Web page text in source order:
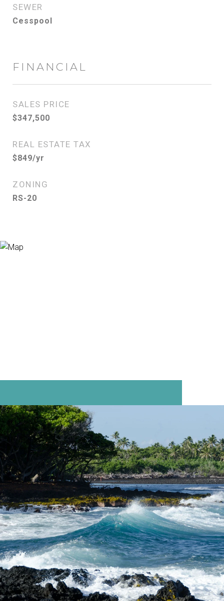
SEWER
Cesspool
FINANCIAL
SALES PRICE
$347,500
REAL ESTATE TAX
$849/yr
ZONING
RS-20